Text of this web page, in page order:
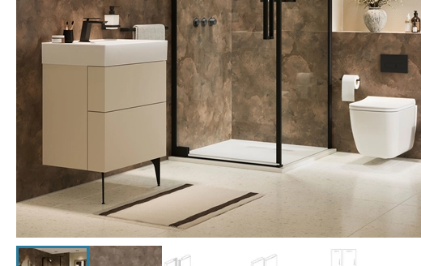
Click the image to zoom